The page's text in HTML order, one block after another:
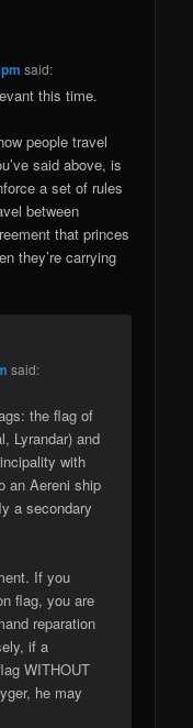
said:
this time.
people travel
said above, is
a set of rules
between
that princes
they’re carrying
said:
the flag of
Lyrandar) and
with
an Aereni ship
a secondary
If you
flag, you are
reparation
if a
WITHOUT
he may